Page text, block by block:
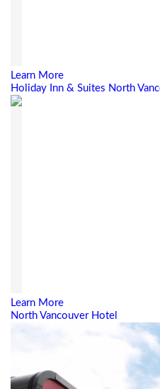
Learn More
Holiday Inn & Suites North
Learn More
North Vancouver Hotel